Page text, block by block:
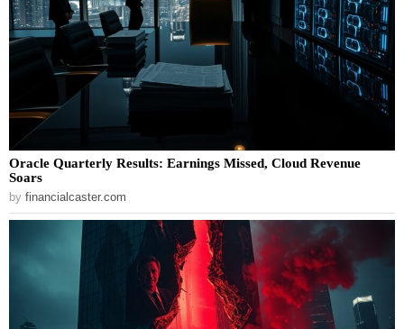
Oracle Quarterly Results: Earnings Missed, Cloud Revenue
Soars
by financialcaster.com